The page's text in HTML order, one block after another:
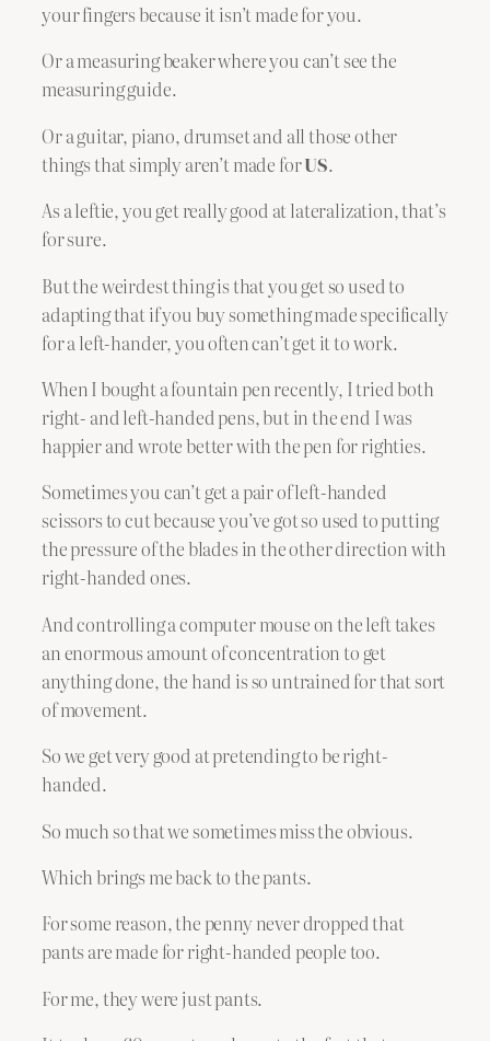
your fingers because it isn’t made for you.
Or a measuring beaker where you can’t see the
measuring guide.
Or a guitar, piano, drumset and all those other
things that simply aren’t made forUS.
As a leftie, you get really good at lateralization, that’s
for sure.
But the weirdest thing is that you get so used to
adapting that if you buy something made specifically
for a left-hander, you often can’t get it to work.
When I bought a fountain pen recently, I tried both
right- and left-handed pens, but in the end I was
happier and wrote better with the pen for righties.
Sometimes you can’t get a pair of left-handed
scissors to cut because you’ve got so used to putting
the pressure of the blades in the other direction with
right-handed ones.
And controlling a computer mouse on the left takes
an enormous amount of concentration to get
anything done, the hand is so untrained for that sort
of movement.
So we get very good at pretending to be right-
handed.
So much so that we sometimes miss the obvious.
Which brings me back to the pants.
For some reason, the penny never dropped that
pants are made for right-handed people too.
For me, they were just pants.